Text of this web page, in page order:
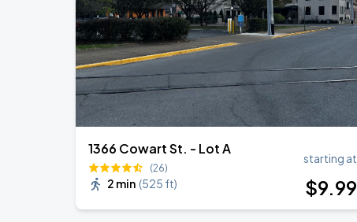
1366 Cowart St. - Lot A
(26)
2 min (525 ft)
starting at
$9.99